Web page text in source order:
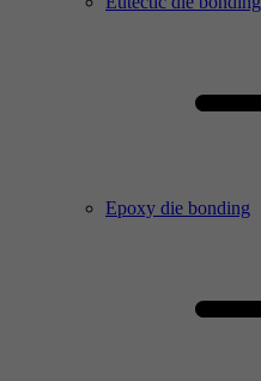
Epoxy die bonding